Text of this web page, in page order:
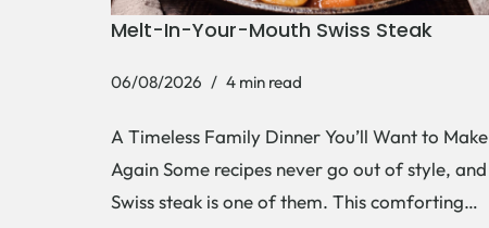
Melt-In-Your-Mouth Swiss Steak
06/08/2026 4 min read
A Timeless Family Dinner You’ll Want to Make
Again Some recipes never go out of style, and
Swiss steak is one of them. This comforting…